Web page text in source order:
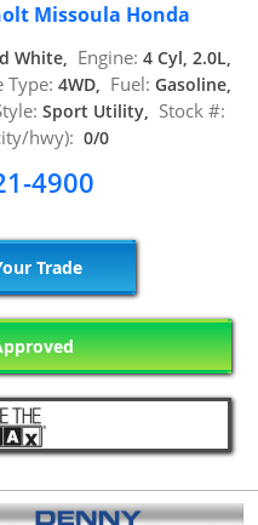
Missoula Honda
White, Engine: 4 Cyl, 2.0L,
Type: 4WD, Fuel: Gasoline,
Sport Utility, Stock #:
hwy): 0/0
4900
Trade